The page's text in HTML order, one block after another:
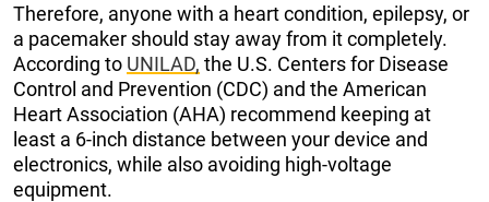
Therefore, anyone with a heart condition, epilepsy, or
a pacemaker should stay away from it completely.
According to UNILAD, the U.S. Centers for Disease
Control and Prevention (CDC) and the American
Heart Association (AHA) recommend keeping at
least a 6-inch distance between your device and
electronics, while also avoiding high-voltage
equipment.